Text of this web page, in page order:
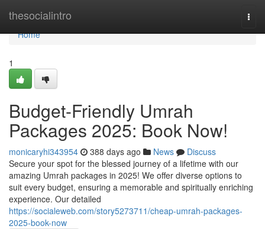
thesocialintro
Home
Home
1
Budget-Friendly Umrah
Packages 2025: Book Now!
monicaryhi343954 388 days ago News
Discuss
Secure your spot for the blessed journey of a lifetime with our
amazing Umrah packages in 2025! We offer diverse options to
suit every budget, ensuring a memorable and spiritually enriching
experience. Our detailed
https://socialeweb.com/story5273711/cheap-umrah-packages-
2025-book-now